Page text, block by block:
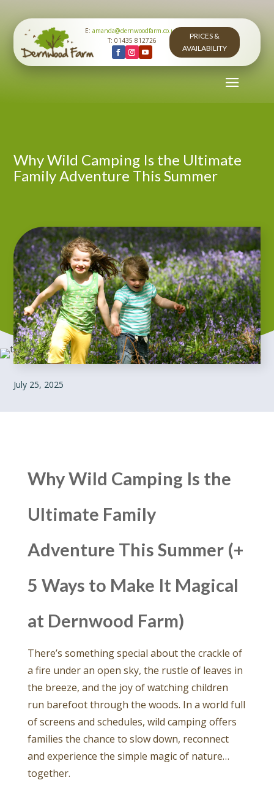
E:amanda@dernwoodfarm.co.uk
T: 01435 812726
PRICES &
AVAILABILITY
Why Wild Camping Is the Ultimate
Family Adventure This Summer
July 25, 2025
Why Wild Camping Is the
Ultimate Family
Adventure This Summer (+
5 Ways to Make It Magical
at Dernwood Farm)
There’s something special about the crackle of
a fire under an open sky, the rustle of leaves in
the breeze, and the joy of watching children
run barefoot through the woods. In a world full
of screens and schedules, wild camping offers
families the chance to slow down, reconnect
and experience the simple magic of nature…
together.